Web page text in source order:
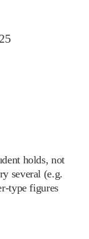
holds, not
several (e.g.
type figures